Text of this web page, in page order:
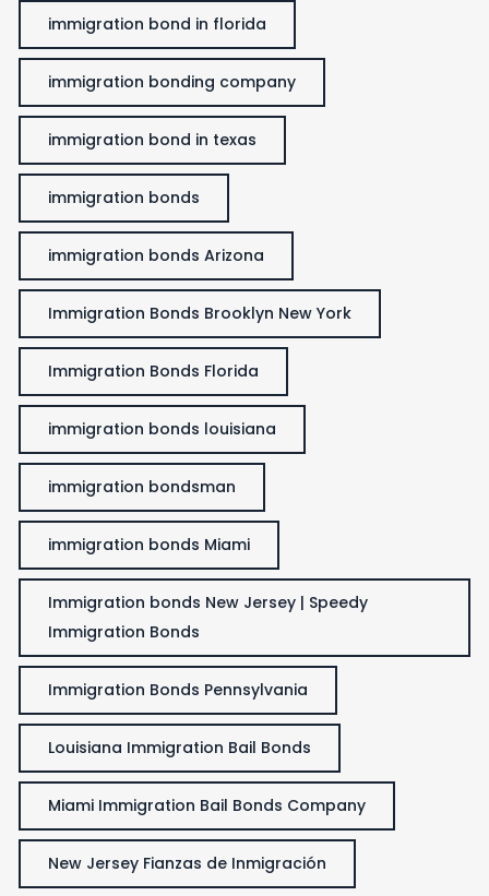
immigration bond in florida
immigration bonding company
immigration bond in texas
immigration bonds
immigration bonds Arizona
Immigration Bonds Brooklyn New York
Immigration Bonds Florida
immigration bonds louisiana
immigration bondsman
immigration bonds Miami
Immigration bonds New Jersey | Speedy
Immigration Bonds
Immigration Bonds Pennsylvania
Louisiana Immigration Bail Bonds
Miami Immigration Bail Bonds Company
New Jersey Fianzas de Inmigración